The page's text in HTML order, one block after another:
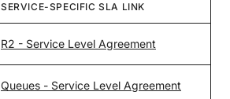
SERVICE-SPECIFIC SLA LINK
R2 - Service Level Agreement
Queues - Service Level Agreement